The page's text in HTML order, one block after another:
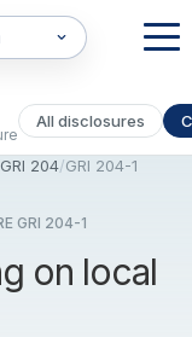
All disclosures
GRI 204/GRI 204-1
GRI 204-1
on local